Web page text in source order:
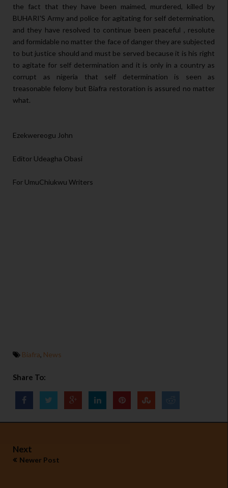
the fact that they have been maimed, murdered, killed by
BUHARI'S Army and police for agitating for self determination,
and they have resolved to continue been peaceful , resolute
and formidable no matter the face of danger they are subjected
to but justice should and must be served because it is his right
to agitate for self determination and it is only in a country as
corrupt as nigeria that self determination is seen as
treasonable felony but Biafra restoration is assured no matter
what.
Ezekwereogu John
Editor Udeagha Obasi
For UmuChiukwu Writers
Biafra, News
Share To:
Next
Newer Post